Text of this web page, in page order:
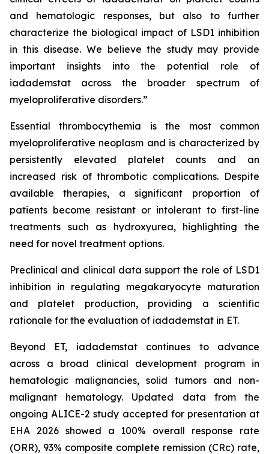
and hematologic responses, but also to further
characterize the biological impact of LSD1 inhibition
in this disease. We believe the study may provide
important insights into the potential role of
iadademstat across the broader spectrum of
myeloproliferative disorders.”
Essential thrombocythemia is the most common
myeloproliferative neoplasm and is characterized by
persistently elevated platelet counts and an
increased risk of thrombotic complications. Despite
available therapies, a significant proportion of
patients become resistant or intolerant to first-line
treatments such as hydroxyurea, highlighting the
need for novel treatment options.
Preclinical and clinical data support the role of LSD1
inhibition in regulating megakaryocyte maturation
and platelet production, providing a scientific
rationale for the evaluation of iadademstat in ET.
Beyond ET, iadademstat continues to advance
across a broad clinical development program in
hematologic malignancies, solid tumors and non-
malignant hematology. Updated data from the
ongoing ALICE-2 study accepted for presentation at
EHA 2026 showed a 100% overall response rate
(ORR), 93% composite complete remission (CRc) rate,